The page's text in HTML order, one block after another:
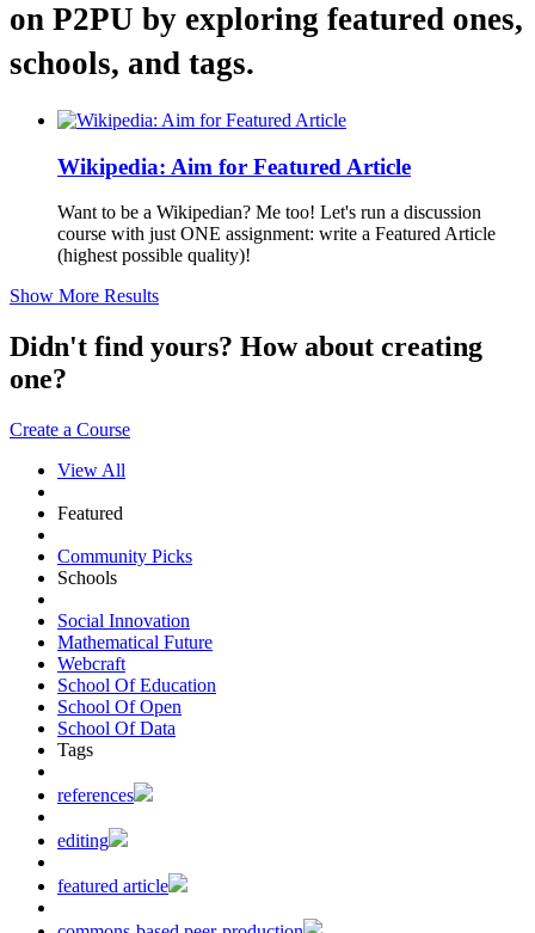
on P2PU by exploring featured ones,
schools, and tags.
Wikipedia: Aim for Featured Article
Want to be a Wikipedian? Me too! Let's run a discussion
course with just ONE assignment: write a Featured Article
(highest possible quality)!
Show More Results
Didn't find yours? How about creating
one?
Create a Course
View All
Featured
Community Picks
Schools
Social Innovation
Mathematical Future
Webcraft
School Of Education
School Of Open
School Of Data
Tags
references
editing
featured article